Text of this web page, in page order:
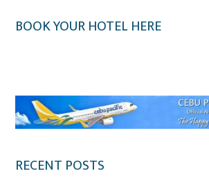
BOOK YOUR HOTEL HERE
RECENT POSTS